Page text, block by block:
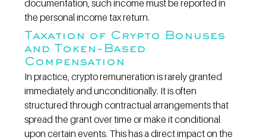
documentation, such income must be reported in
the personal income tax return.
Taxation of Crypto Bonuses
and Token-Based
Compensation
In practice, crypto remuneration is rarely granted
immediately and unconditionally. It is often
structured through contractual arrangements that
spread the grant over time or make it conditional
upon certain events. This has a direct impact on the